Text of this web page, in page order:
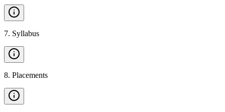
7. Syllabus
8. Placements